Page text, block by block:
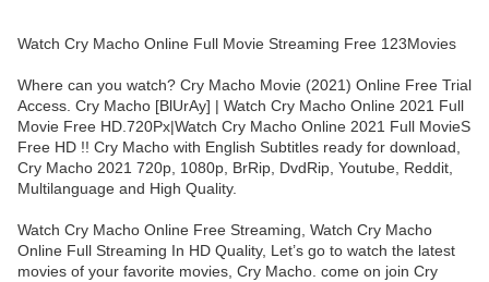
Watch Cry Macho Online Full Movie Streaming Free 123Movies
Where can you watch? Cry Macho Movie (2021) Online Free Trial
Access. Cry Macho [BlUrAy] | Watch Cry Macho Online 2021 Full
Movie Free HD.720Px|Watch Cry Macho Online 2021 Full MovieS
Free HD !! Cry Macho with English Subtitles ready for download,
Cry Macho 2021 720p, 1080p, BrRip, DvdRip, Youtube, Reddit,
Multilanguage and High Quality.
Watch Cry Macho Online Free Streaming, Watch Cry Macho
Online Full Streaming In HD Quality, Let’s go to watch the latest
movies of your favorite movies, Cry Macho. come on join Cry